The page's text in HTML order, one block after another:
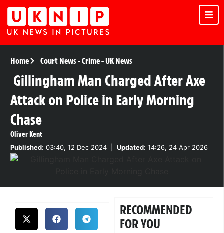
Home Court News-Crime-UK News
Gillingham Man Charged After Axe
Attack on Police in Early Morning
Chase
Oliver Kent
Published: 03:40, 12 Dec 2024 Updated: 14:26, 24 Apr 2026
RECOMMENDED
FOR YOU